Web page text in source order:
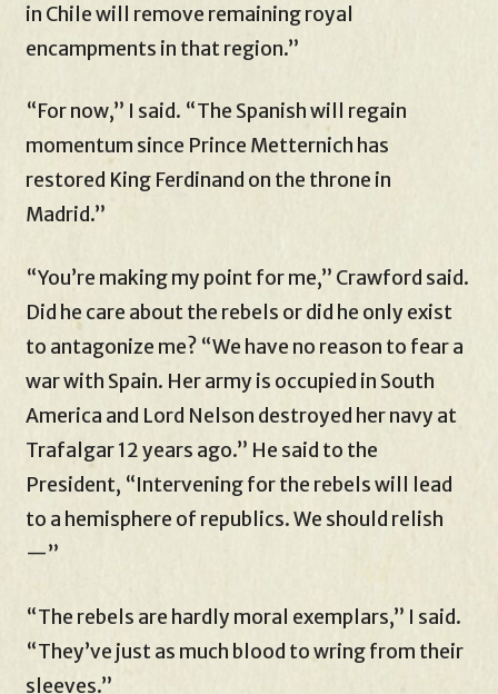
in Chile will remove remaining royal
encampments in that region.”
“For now,” I said. “The Spanish will regain
momentum since Prince Metternich has
restored King Ferdinand on the throne in
Madrid.”
“You’re making my point for me,” Crawford said.
Did he care about the rebels or did he only exist
to antagonize me? “We have no reason to fear a
war with Spain. Her army is occupied in South
America and Lord Nelson destroyed her navy at
Trafalgar 12 years ago.” He said to the
President, “Intervening for the rebels will lead
to a hemisphere of republics. We should relish
—”
“The rebels are hardly moral exemplars,” I said.
“They’ve just as much blood to wring from their
sleeves.”